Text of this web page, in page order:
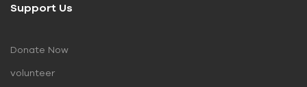
Support Us
Donate Now
volunteer